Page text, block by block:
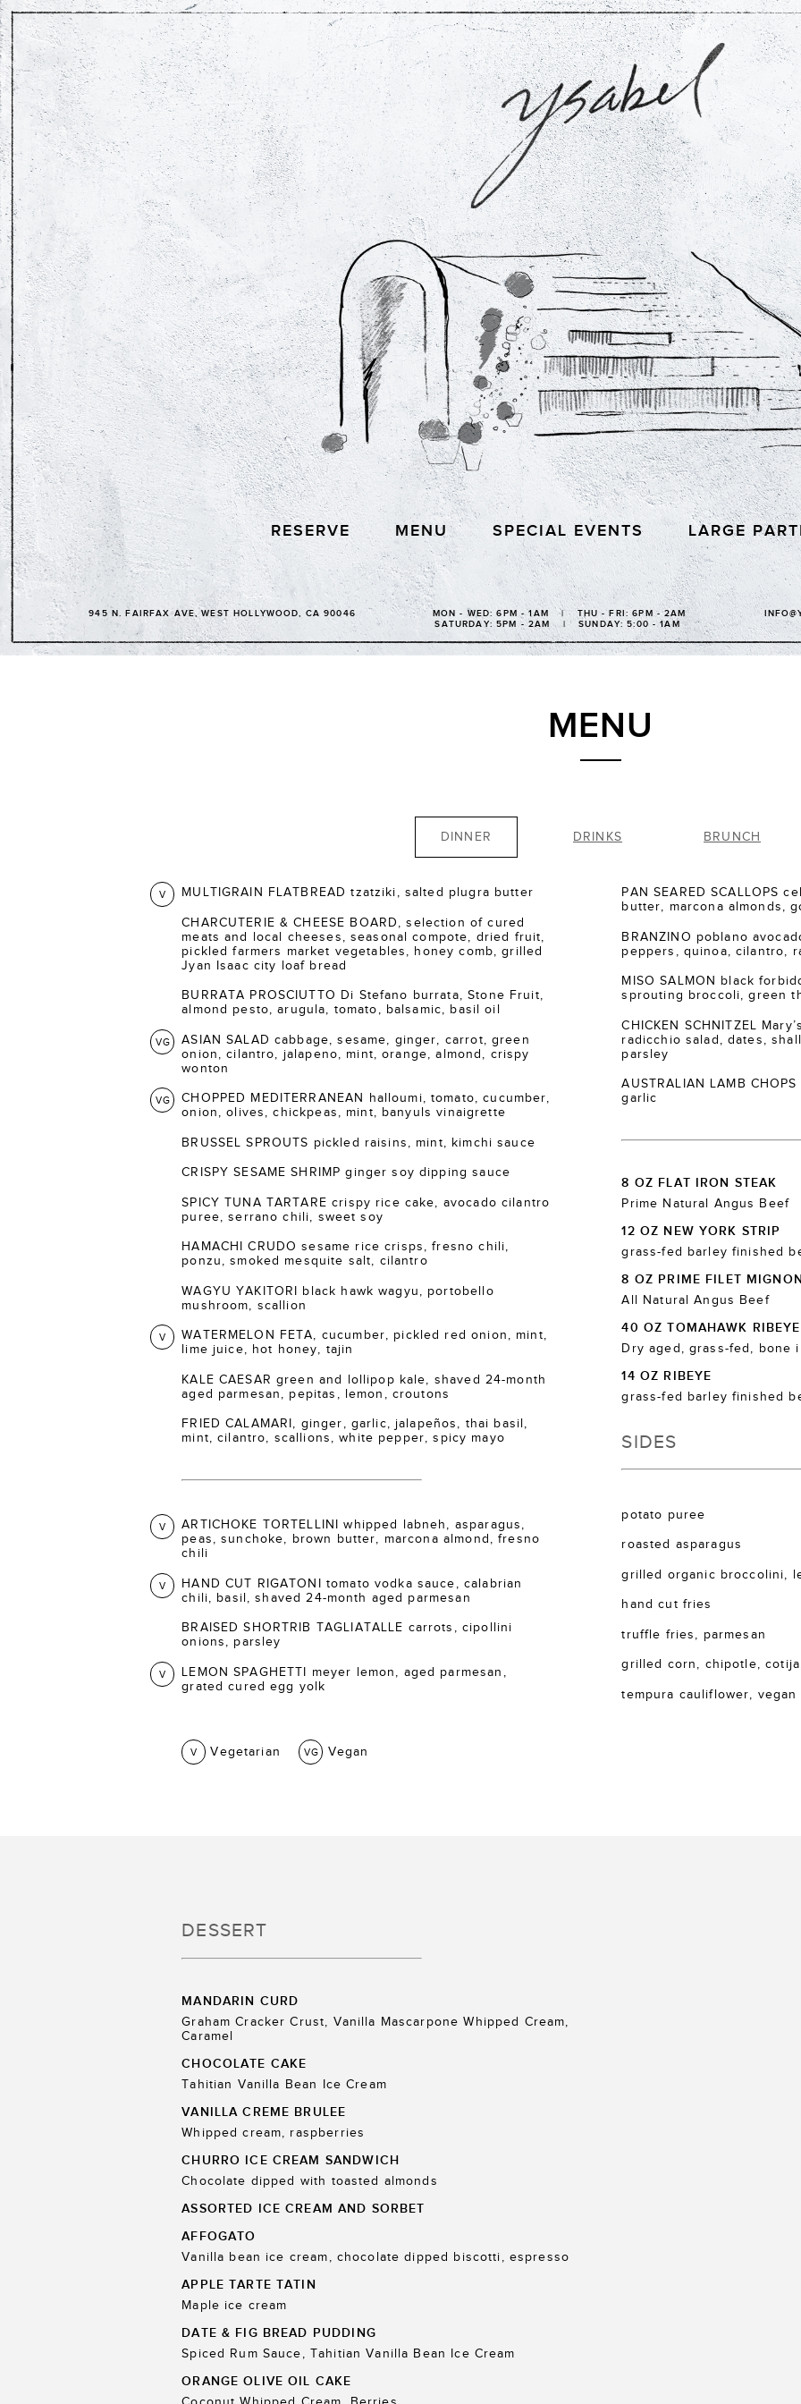
LARGE
SPECIAL EVENTS
MENU
RESERVE
945 N. FAIRFAX AVE, WEST HOLLYWOOD, CA 90046
MON - WED: 6PM - 1AM | THU - FRI: 6PM - 2AM
SATURDAY: 5PM - 2AM | SUNDAY: 5:00 - 1AM
MENU
DINNER DRINKS BRUNCH
V MULTIGRAIN FLATBREAD tzatziki, salted plugra butter
CHARCUTERIE & CHEESE BOARD, selection of cured
meats and local cheeses, seasonal compote, dried fruit,
pickled farmers market vegetables, honey comb, grilled
Jyan Isaac city loaf bread
BURRATA PROSCIUTTO Di Stefano burrata, Stone Fruit,
almond pesto, arugula, tomato, balsamic, basil oil
VG
ASIAN SALAD cabbage, sesame, ginger, carrot, green
onion, cilantro, jalapeno, mint, orange, almond, crispy
wonton
VG
CHOPPED MEDITERRANEAN halloumi, tomato, cucumber,
onion, olives, chickpeas, mint, banyuls vinaigrette
BRUSSEL SPROUTS pickled raisins, mint, kimchi sauce
CRISPY SESAME SHRIMP ginger soy dipping sauce
SPICY TUNA TARTARE crispy rice cake, avocado cilantro
puree, serrano chili, sweet soy
HAMACHI CRUDO sesame rice crisps, fresno chili,
ponzu, smoked mesquite salt, cilantro
WAGYU YAKITORI black hawk wagyu, portobello
mushroom, scallion
V
WATERMELON FETA, cucumber, pickled red onion, mint,
lime juice, hot honey, tajin
KALE CAESAR green and lollipop kale, shaved 24-month
aged parmesan, pepitas, lemon, croutons
FRIED CALAMARI, ginger, garlic, jalapeños, thai basil,
mint, cilantro, scallions, white pepper, spicy mayo
V
ARTICHOKE TORTELLINI whipped labneh, asparagus,
peas, sunchoke, brown butter, marcona almond, fresno
chili
V
HAND CUT RIGATONI tomato vodka sauce, calabrian
chili, basil, shaved 24-month aged parmesan
BRAISED SHORTRIB TAGLIATALLE carrots, cipollini
onions, parsley
V
LEMON SPAGHETTI meyer lemon, aged parmesan,
grated cured egg yolk
V Vegetarian VG Vegan
PAN SEARED SCALLOPS
butter, marcona almonds,
BRANZINO poblano
peppers, quinoa, cilantro,
MISO SALMON black
sprouting broccoli, green
CHICKEN SCHNITZEL
radicchio salad, dates,
parsley
AUSTRALIAN LAMB
garlic
8 OZ FLAT IRON STEAK
Prime Natural Angus Beef
12 OZ NEW YORK STRIP
grass-fed barley finished
8 OZ PRIME FILET MIGNON
All Natural Angus Beef
40 OZ TOMAHAWK
Dry aged, grass-fed, bone
14 OZ RIBEYE
grass-fed barley finished
SIDES
potato puree
roasted asparagus
grilled organic broccolini,
hand cut fries
truffle fries, parmesan
grilled corn, chipotle,
tempura cauliflower, vegan
DESSERT
MANDARIN CURD
Graham Cracker Crust, Vanilla Mascarpone Whipped Cream,
Caramel
CHOCOLATE CAKE
Tahitian Vanilla Bean Ice Cream
VANILLA CREME BRULEE
Whipped cream, raspberries
CHURRO ICE CREAM SANDWICH
Chocolate dipped with toasted almonds
ASSORTED ICE CREAM AND SORBET
AFFOGATO
Vanilla bean ice cream, chocolate dipped biscotti, espresso
APPLE TARTE TATIN
Maple ice cream
DATE & FIG BREAD PUDDING
Spiced Rum Sauce, Tahitian Vanilla Bean Ice Cream
ORANGE OLIVE OIL CAKE